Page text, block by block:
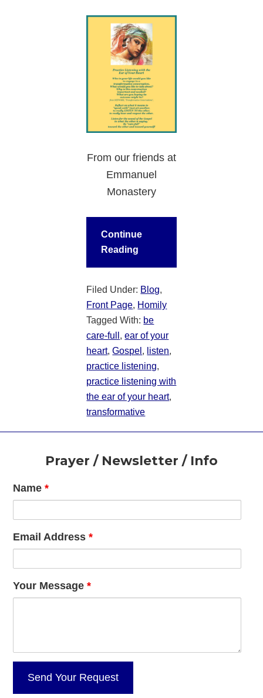
From our friends at
Emmanuel
Monastery
Continue
Reading
Filed Under: Blog,
Front Page, Homily
Tagged With: be
care-full ,ear of your
heart,Gospel , listen,
practice listening,
practice listening with
the ear of your heart,
transformative
FooterPrayer / Newsletter / Info
Name*
Email Address*
Your Message*